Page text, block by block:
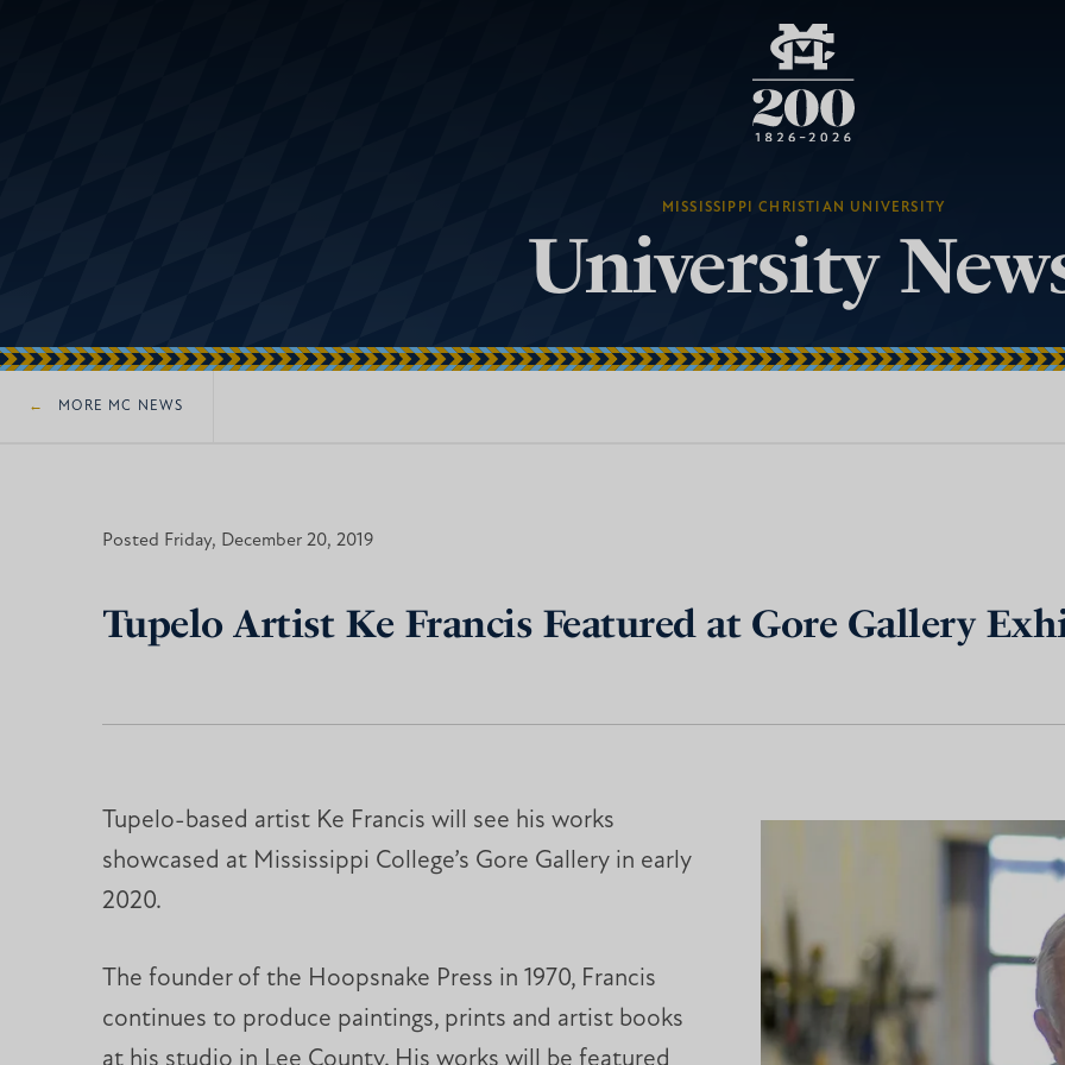
MISSISSIPPI CHRISTIAN UNIVERSITY
University
MORE MC NEWS
Posted Friday, December 20, 2019
Tupelo Artist Ke Francis Featured at Gore Gallery
Tupelo-based artist Ke Francis will see his works
showcased at Mississippi College’s Gore Gallery in early
2020.
The founder of the Hoopsnake Press in 1970, Francis
continues to produce paintings, prints and artist books